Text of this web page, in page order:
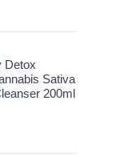
Detox
Sativa
200ml